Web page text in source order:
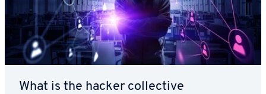
What is the hacker col­lec­tive